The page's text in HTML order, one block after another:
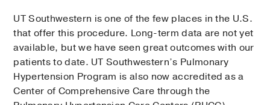
UT Southwestern is one of the few places in the U.S.
that offer this procedure. Long-term data are not yet
available, but we have seen great outcomes with our
patients to date. UT Southwestern’s Pulmonary
Hypertension Program is also now accredited as a
Center of Comprehensive Care through the